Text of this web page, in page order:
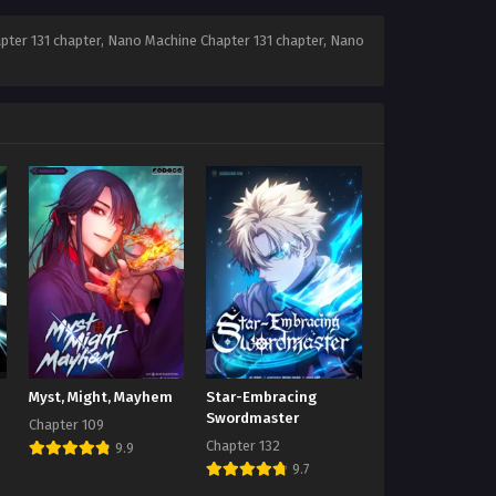
131 chapter, Nano Machine Chapter 131 chapter, Nano
Myst, Might, Mayhem
Chapter 109
9.9
Star-Embracing
Swordmaster
Chapter 132
9.7